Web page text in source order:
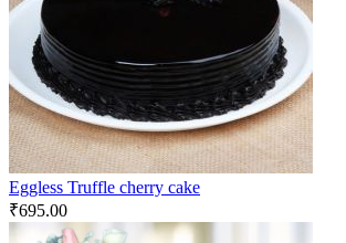
Eggless Truffle cherry cake
₹695.00